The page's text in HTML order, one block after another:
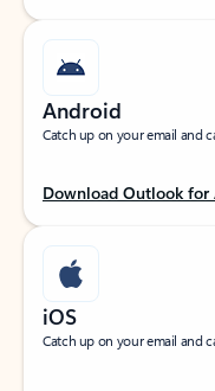
Android
Catch up on your email and
Download Outlook for
iOS
Catch up on your email and